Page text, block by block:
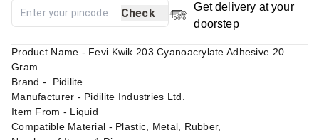
Check
Get delivery at your
doorstep
Product Name - Fevi Kwik 203 Cyanoacrylate Adhesive 20
Gram
Brand - ‎Pidilite
Manufacturer - ‎Pidilite Industries Ltd.
Item From - Liquid
Compatible Material - Plastic, Metal, Rubber,